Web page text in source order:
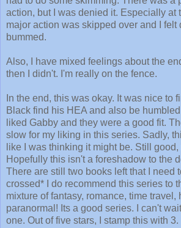
action, but I was denied it. Especially at
major action was skipped over and I felt
bummed.
Also, I have mixed feelings about the
then I didn't. I'm really on the fence.
In the end, this was okay. It was nice to
Black find his HEA and also be humbled
liked Gabby and they were a good fit.
slow for my liking in this series. Sadly,
like I was thinking it might be. Still
Hopefully this isn't a foreshadow to the
There are still two books left that I need
crossed* I do recommend this series to
mixture of fantasy, romance, time travel,
paranormal! Its a good series. I can't
one. Out of five stars, I stamp this with 3.